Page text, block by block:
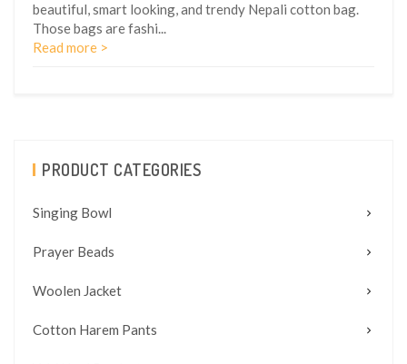
beautiful, smart looking, and trendy Nepali cotton bag.
Those bags are fashi...
Read more >
PRODUCT CATEGORIES
Singing Bowl
Prayer Beads
Woolen Jacket
Cotton Harem Pants